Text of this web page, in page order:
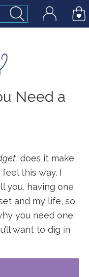
Need a
, does it make
this way. I
you, having one
and my life, so
you need one.
want to dig in